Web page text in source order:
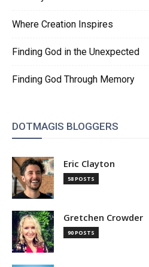
Where Creation Inspires
Finding God in the Unexpected
Finding God Through Memory
DOTMAGIS BLOGGERS
Eric Clayton
58 POSTS
Gretchen Crowder
90 POSTS